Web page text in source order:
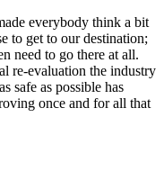
everybody think a bit
to get to our destination;
need to go there at all.
re-evaluation the industry
safe as possible has
once and for all that